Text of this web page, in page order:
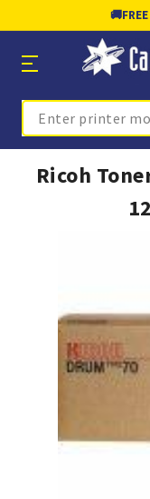
🚚
Search
Ricoh